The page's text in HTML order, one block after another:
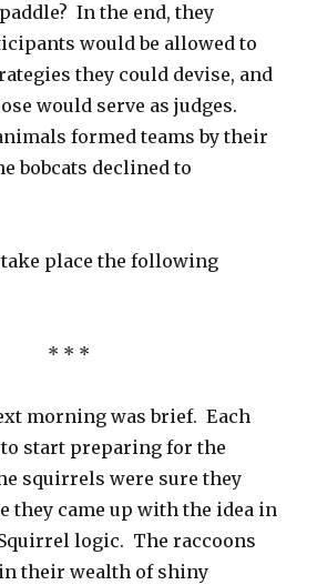
In the end, they
would be allowed to
they could devise, and
would serve as judges.
formed teams by their
bobcats declined to
place the following
* * *
morning was brief. Each
to start preparing for the
squirrels were sure they
they came up with the idea in
logic. The raccoons
their wealth of shiny